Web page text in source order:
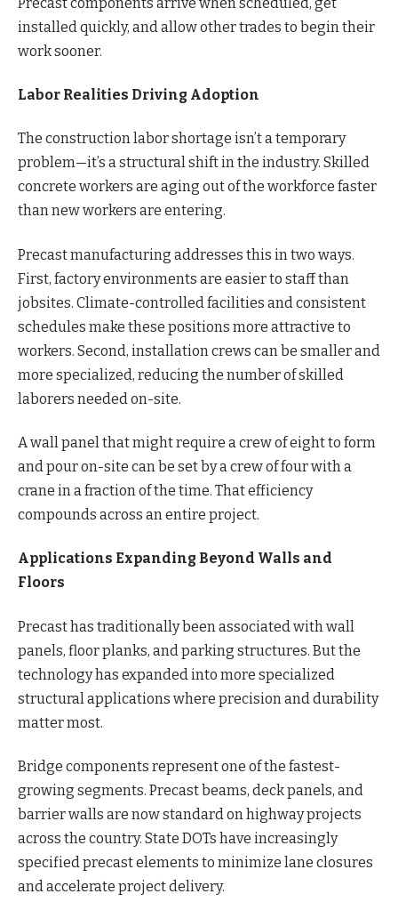
installed quickly, and allow other trades to begin their
work sooner.
Labor Realities Driving Adoption
The construction labor shortage isn’t a temporary
problem—it’s a structural shift in the industry. Skilled
concrete workers are aging out of the workforce faster
than new workers are entering.
Precast manufacturing addresses this in two ways.
First, factory environments are easier to staff than
jobsites. Climate-controlled facilities and consistent
schedules make these positions more attractive to
workers. Second, installation crews can be smaller and
more specialized, reducing the number of skilled
laborers needed on-site.
A wall panel that might require a crew of eight to form
and pour on-site can be set by a crew of four with a
crane in a fraction of the time. That efficiency
compounds across an entire project.
Applications Expanding Beyond Walls and
Floors
Precast has traditionally been associated with wall
panels, floor planks, and parking structures. But the
technology has expanded into more specialized
structural applications where precision and durability
matter most.
Bridge components represent one of the fastest-
growing segments. Precast beams, deck panels, and
barrier walls are now standard on highway projects
across the country. State DOTs have increasingly
specified precast elements to minimize lane closures
and accelerate project delivery.